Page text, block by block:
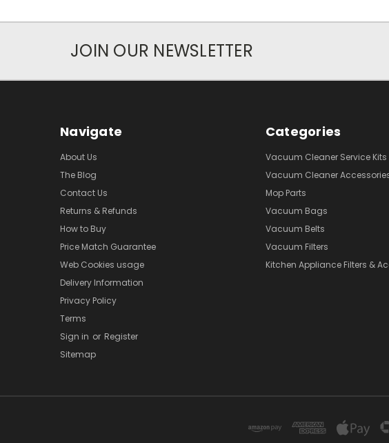
JOIN OUR NEWSLETTER
Navigate
About Us
The Blog
Contact Us
Returns & Refunds
How to Buy
Price Match Guarantee
Web Cookies usage
Delivery Information
Privacy Policy
Terms
Sign in or Register
Sitemap
Categories
Vacuum Cleaner Service Kits
Vacuum Cleaner
Mop Parts
Vacuum Bags
Vacuum Belts
Vacuum Filters
Kitchen Appliance Filters &